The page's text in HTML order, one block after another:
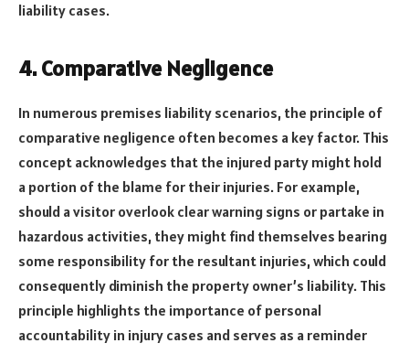
liability cases.
4. Comparative Negligence
In numerous premises liability scenarios, the principle of
comparative negligence often becomes a key factor. This
concept acknowledges that the injured party might hold
a portion of the blame for their injuries. For example,
should a visitor overlook clear warning signs or partake in
hazardous activities, they might find themselves bearing
some responsibility for the resultant injuries, which could
consequently diminish the property owner’s liability. This
principle highlights the importance of personal
accountability in injury cases and serves as a reminder